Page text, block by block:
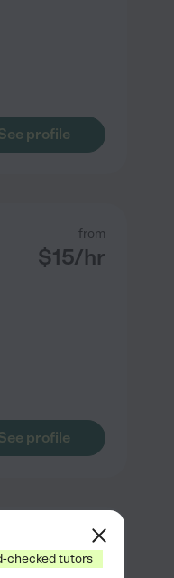
profile
from
$15/hr
profile
from
$16/hr
checked tutors